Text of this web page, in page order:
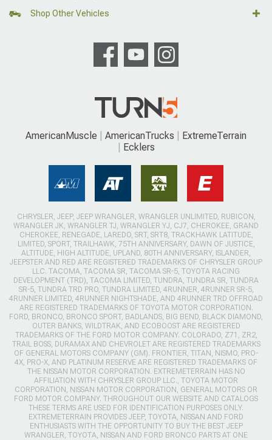
Shop Other Vehicles
AmericanMuscle AmericanTrucks
ExtremeTerrain
Ecklers
CHRYSLER, JEEP, JEEP WRANGLER, WRANGLER UNLIMITED, RUBICON,
WRANGLER JK, WRANGLER TJ, WRANGLER YJ, CJ7, CHEROKEE, GRAND
CHEROKEE, RENEGADE, LAREDO, SRT, SRT8, TRACKHAWK LATITUDE,
LIMITED, SPORT, TRAILHAWK, 75TH ANNIVERSARY, DAWN OF JUSTICE,
ALTITUDE, HIGH ALTITUDE, UPLAND, 80TH ANNIVERSARY, ISLANDER,
JEEPSTER AND RED ARE REGISTERED TRADEMARKS OF CHRYSLER GROUP
LLC. TACOMA, TACOMA SR, TACOMA SR-5, TOYOTA RACING
DEVELOPMENT (TRD), TACOMA LIMITED, TUNDRA, TUNDRA SR, TUNDRA
SR-5, TUNDRA TRD PRO, TUNDRA LIMITED, 4RUNNER, 4RUNNER SR-5,
4RUNNER LIMITED, 4RUNNER NIGHTSHADE, AND 4RUNNER TRD OFFROAD
ARE REGISTERED TRADEMARKS OF TOYOTA MOTOR CORPORATION.
FORD, BRONCO, BRONCO SPORT, BADLANDS, BIG BEND, BLACK DIAMOND,
OUTER BANKS, WILDTRAK, AND ECOBOOST ARE REGISTERED
TRADEMARKS OF THE FORD MOTOR COMPANY. COLORADO, Z71, ZR2,
TRAIL BOSS, DURAMAX AND CHEVROLET ARE REGISTERED TRADEMARKS
OF GENERAL MOTORS COMPANY (GM). FRONTIER, TITAN, NISMO, PRO-
4X, PRO-X, AND PLATINUM RESERVE ARE REGISTERED TRADEMARKS OF
THE NISSAN MOTOR CORPORATION. EXTREMETERRAIN HAS NO
AFFILIATION WITH CHRYSLER GROUP LLC., TOYOTA MOTOR
CORPORATION, NISSAN MOTOR CORPORATION, GENERAL MOTORS OR
FORD MOTOR COMPANY. THROUGHOUT OUR WEBSITE AND CATALOGS
THESE TERMS ARE USED FOR IDENTIFICATION PURPOSES ONLY.
EXTREMETERRAIN PROVIDES JEEP, TOYOTA, NISSAN AND FORD
ENTHUSIASTS WITH THE OPPORTUNITY TO BUY THE BEST JEEP
WRANGLER, TOYOTA, NISSAN AND FORD BRONCO PARTS AT ONE